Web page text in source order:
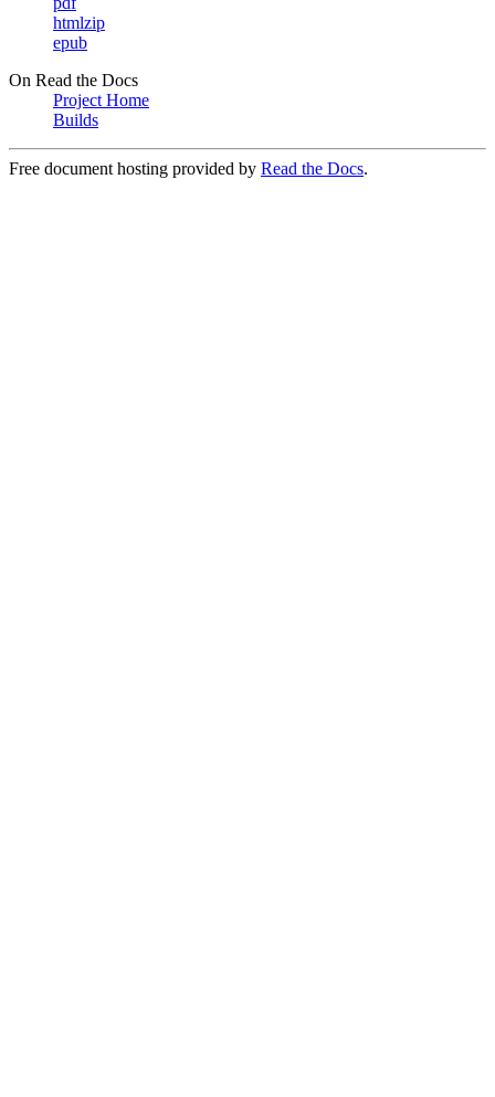
htmlzip
epub
On Read the Docs
Project Home
Builds
Free document hosting provided by Read the Docs.